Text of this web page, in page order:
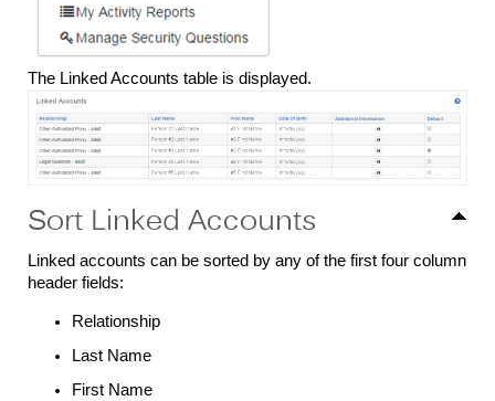
The Linked Accounts table is displayed.
Sort Linked Accounts
Linked accounts can be sorted by any of the first four column
header fields:
Relationship
Last Name
First Name